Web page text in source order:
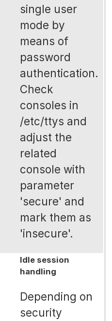
single user
mode by
means of
password
authentication.
Check
consoles in
/etc/ttys and
adjust the
related
console with
parameter
'secure' and
mark them as
'insecure'.
Idle session
handling
Depending on
security